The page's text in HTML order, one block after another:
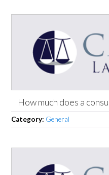
How much does a
Category: General